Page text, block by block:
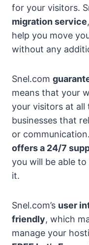
for your visitors.
migration service
help you move
without any
Snel.com
means that your
your visitors at
businesses that
or
offers a 24/7
you will be able
it.
Snel.com’s user
friendly, which
manage your